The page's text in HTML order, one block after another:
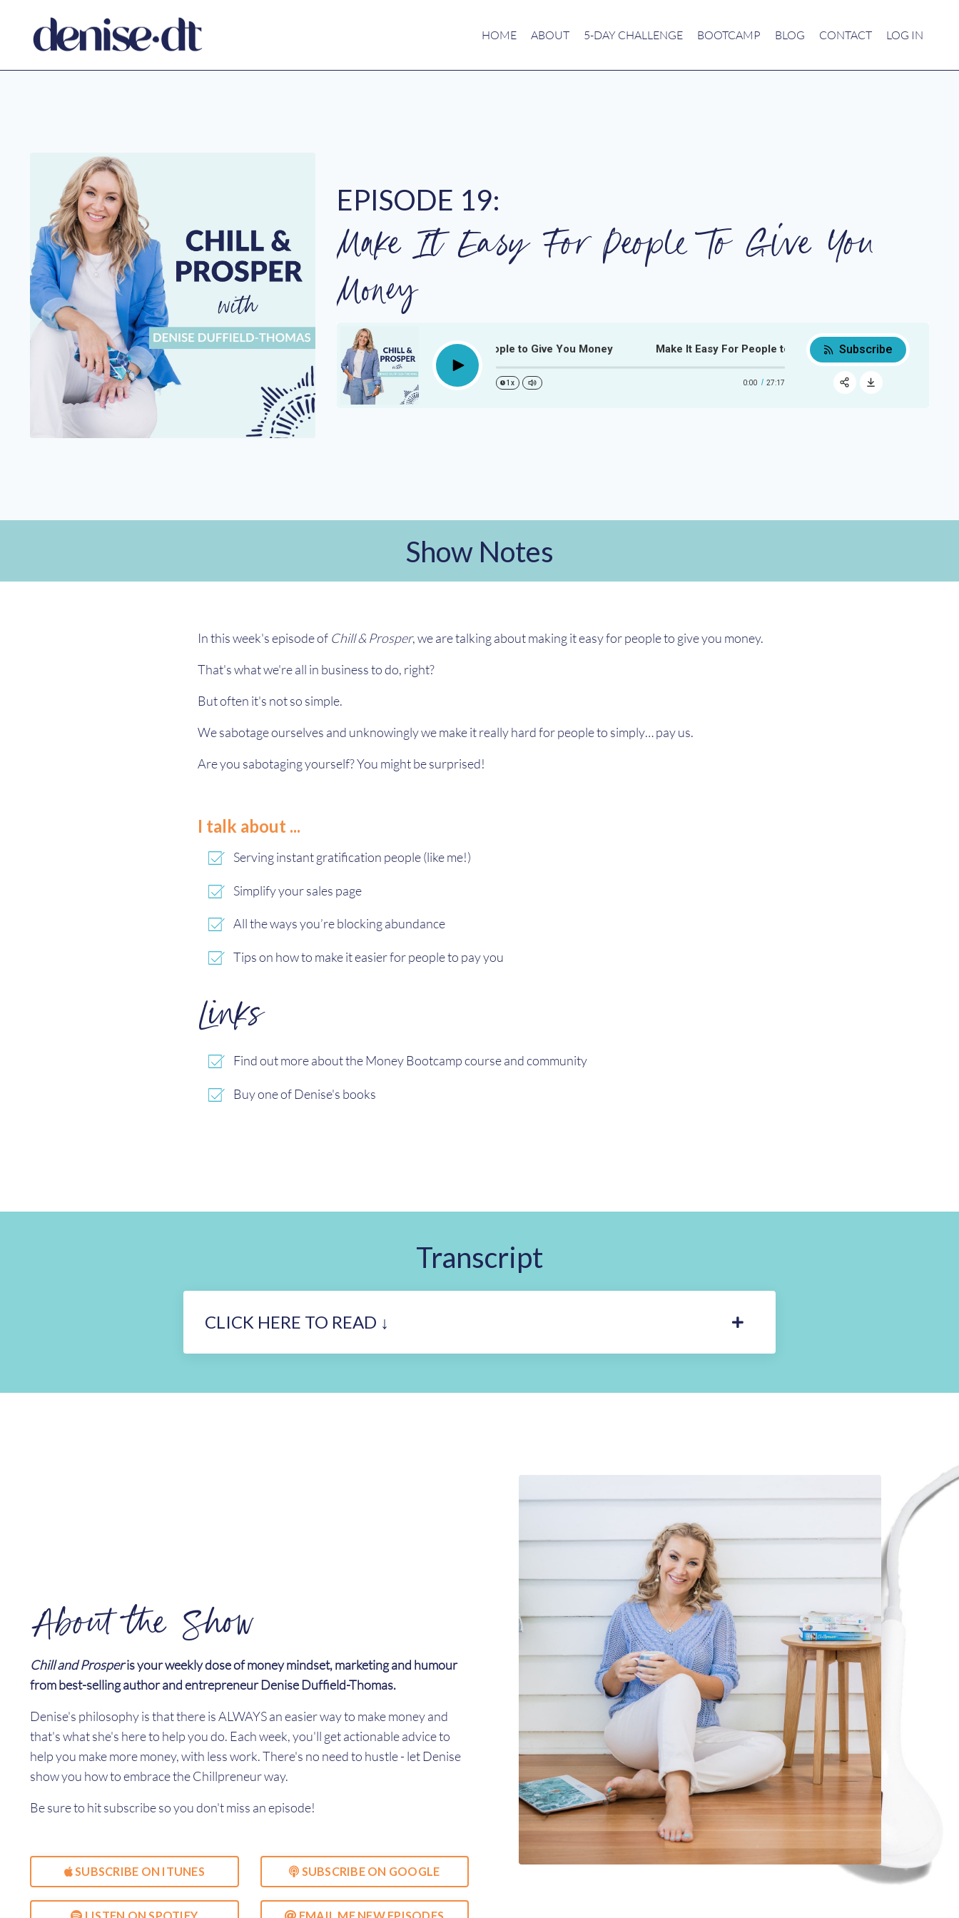
HOME ABOUT 5-DAY CHALLENGE BOOTCAMP BLOG CONTACT LOG IN
EPISODE 19:
Make It Easy For People To Give You
Money
Play
Make It Easy For People to Give You Money Make It Easy For People to Give You MoneyMake It Easy For People to Give
1x 0:00 27:17
Subscribe
Show Notes
In this week's episode of Chill & Prosper, we are talking about making it easy for people to give you money.
That's what we're all in business to do, right?
But often it's not so simple.
We sabotage ourselves and unknowingly we make it really hard for people to simply… pay us.
Are you sabotaging yourself? You might be surprised!
I talk about ...
Serving instant gratification people (like me!)
Simplify your sales page
All the ways you’re blocking abundance
Tips on how to make it easier for people to pay you
Links
Find out more about the Money Bootcamp course and community
Buy one of Denise's books
Transcript
CLICK HERE TO READ ↓
About the Show
Chill and Prosperis your weekly dose of money mindset, marketing and humour
from best-selling author and entrepreneur Denise Duffield-Thomas.
Denise's philosophy is that there is ALWAYS an easier way to make money and
that's what she's here to help you do. Each week, you'll get actionable advice to
help you make more money, with less work. There's no need to hustle - let Denise
show you how to embrace the Chillpreneur way.
Be sure to hit subscribe so you don't miss an episode!
SUBSCRIBE ON ITUNES SUBSCRIBE ON GOOGLE
RSS